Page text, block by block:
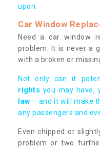
upon.
Car Window
Need a car window
problem. It is never a
with a broken or
Not only can it
rights you may have,
law – and it will make
any passengers and
Even chipped or
problem or two